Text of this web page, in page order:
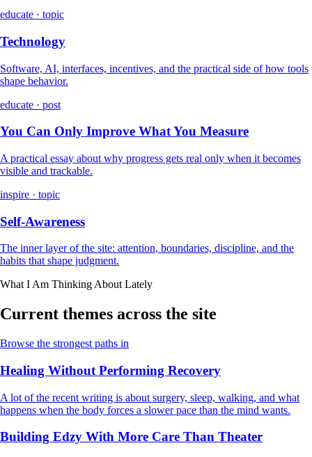
educate · topic
Technology
Software, AI, interfaces, incentives, and the practical side of how tools
shape behavior.
educate · post
You Can Only Improve What You Measure
A practical essay about why progress gets real only when it becomes
visible and trackable.
inspire · topic
Self-Awareness
The inner layer of the site: attention, boundaries, discipline, and the
habits that shape judgment.
What I Am Thinking About Lately
Current themes across the site
Browse the strongest paths in
Healing Without Performing Recovery
A lot of the recent writing is about surgery, sleep, walking, and what
happens when the body forces a slower pace than the mind wants.
Building Edzy With More Care Than Theater